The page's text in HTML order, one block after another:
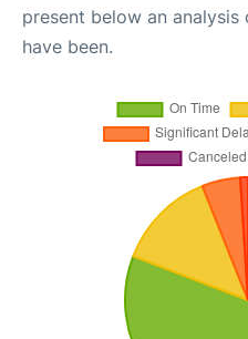
present below an
have been.